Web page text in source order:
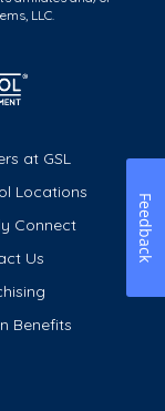
LLC.
at GSL
Locations
Connect
Us
Benefits
Feedback